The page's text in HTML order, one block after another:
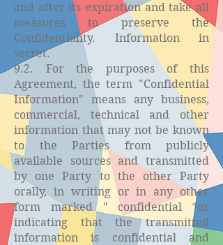
and after its expiration and take all
measures to preserve the
Confidentiality. Information in
secret.
9.2. For the purposes of this
Agreement, the term "Confidential
Information" means any business,
commercial, technical and other
information that may not be known
to the Parties from publicly
available sources and transmitted
by one Party to the other Party
orally, in writing or in any other
form marked " confidential ”or
indicating that the transmitted
information is confidential and